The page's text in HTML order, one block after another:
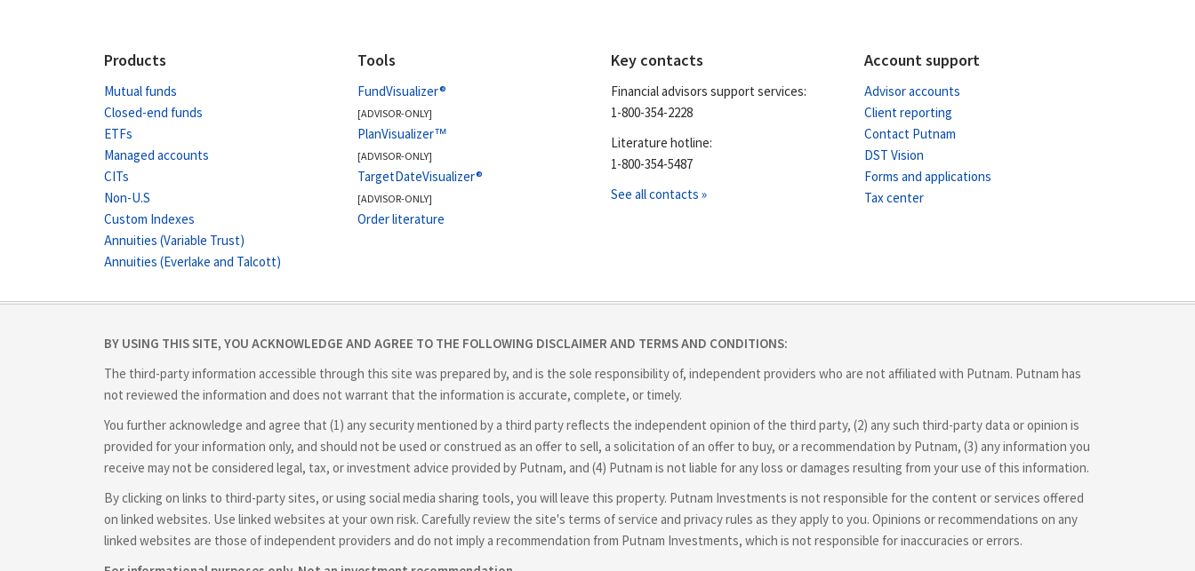
Products
Mutual funds
Closed-end funds
ETFs
Managed accounts
CITs
Non-U.S
Custom Indexes
Annuities (Variable Trust)
Annuities (Everlake and Talcott)
Tools
FundVisualizer®
[ADVISOR-ONLY]
PlanVisualizer™
[ADVISOR-ONLY]
TargetDateVisualizer®
[ADVISOR-ONLY]
Order literature
Key contacts
Financial advisors support services:
1-800-354-2228
Literature hotline:
1-800-354-5487
See all contacts »
Account support
Advisor accounts
Client reporting
Contact Putnam
DST Vision
Forms and applications
Tax center
BY USING THIS SITE, YOU ACKNOWLEDGE AND AGREE TO THE FOLLOWING DISCLAIMER AND TERMS AND CONDITIONS:
The third-party information accessible through this site was prepared by, and is the sole responsibility of, independent providers who are not affiliated with Putnam. Putnam has
not reviewed the information and does not warrant that the information is accurate, complete, or timely.
You further acknowledge and agree that (1) any security mentioned by a third party reflects the independent opinion of the third party, (2) any such third-party data or opinion is
provided for your information only, and should not be used or construed as an offer to sell, a solicitation of an offer to buy, or a recommendation by Putnam, (3) any information you
receive may not be considered legal, tax, or investment advice provided by Putnam, and (4) Putnam is not liable for any loss or damages resulting from your use of this information.
By clicking on links to third-party sites, or using social media sharing tools, you will leave this property. Putnam Investments is not responsible for the content or services offered
on linked websites. Use linked websites at your own risk. Carefully review the site's terms of service and privacy rules as they apply to you. Opinions or recommendations on any
linked websites are those of independent providers and do not imply a recommendation from Putnam Investments, which is not responsible for inaccuracies or errors.